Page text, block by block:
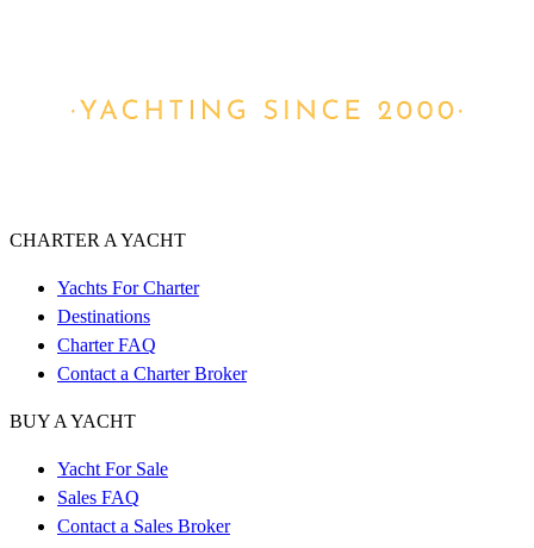
CHARTER A YACHT
Yachts For Charter
Destinations
Charter FAQ
Contact a Charter Broker
BUY A YACHT
Yacht For Sale
Sales FAQ
Contact a Sales Broker